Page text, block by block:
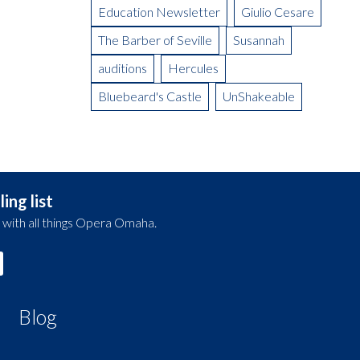
Education Newsletter
Giulio Cesare
The Barber of Seville
Susannah
auditions
Hercules
Bluebeard's Castle
UnShakeable
list
all things Opera Omaha.
Blog